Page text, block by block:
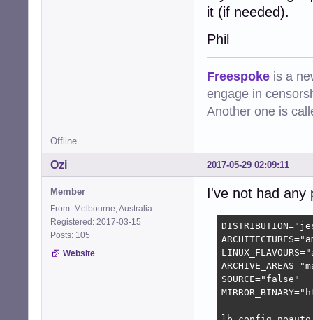
it (if needed).
Phil
Freespoke is a
engage in
Another one is
Offline
2017-05-29 02:09:11
Ozi
Member
From: Melbourne, Australia
Registered: 2017-03-15
Posts: 105
Website
I've not had any
SOURCE="false"